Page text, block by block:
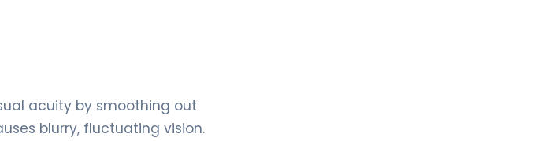
acuity by smoothing out
blurry, fluctuating vision.